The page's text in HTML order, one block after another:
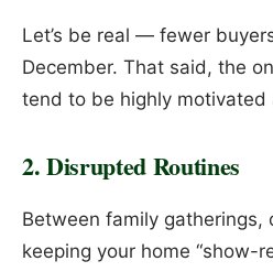
Let’s be real — fewer
December. That said, the
tend to be highly motivated
2. Disrupted Routines
Between family gatherings,
keeping your home “show-